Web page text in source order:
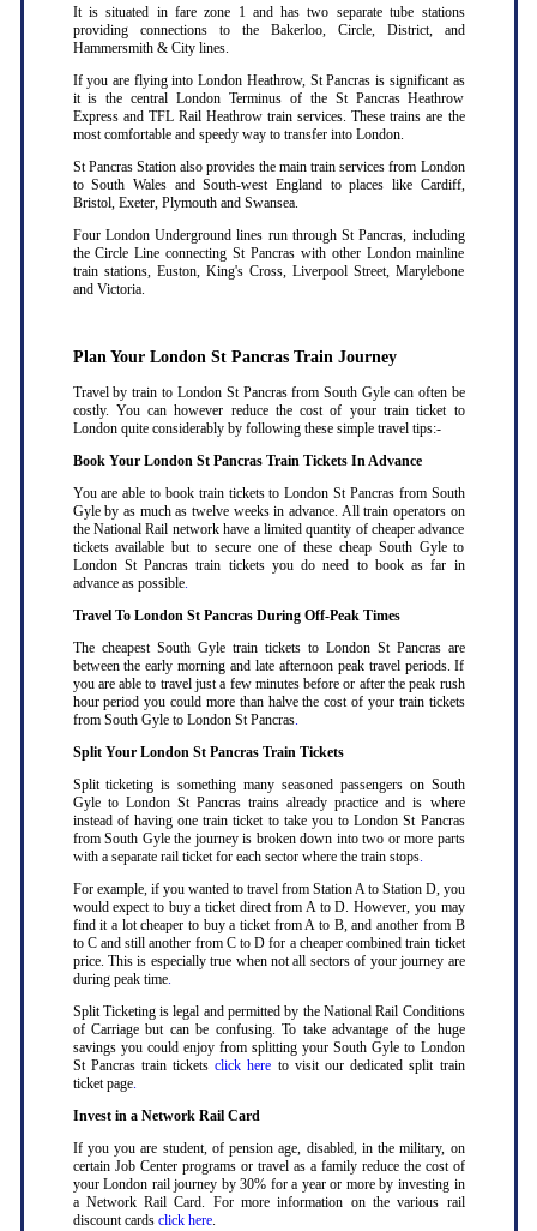
It is situated in fare zone 1 and has two separate tube stations
providing connections to the Bakerloo, Circle, District, and
Hammersmith & City lines.
If you are flying into London Heathrow, St Pancras is significant as
it is the central London Terminus of the St Pancras Heathrow
Express and TFL Rail Heathrow train services. These trains are the
most comfortable and speedy way to transfer into London.
St Pancras Station also provides the main train services from London
to South Wales and South-west England to places like Cardiff,
Bristol, Exeter, Plymouth and Swansea.
Four London Underground lines run through St Pancras, including
the Circle Line connecting St Pancras with other London mainline
train stations, Euston, King's Cross, Liverpool Street, Marylebone
and Victoria.
Plan Your London St Pancras Train Journey
Travel by train to London St Pancras from South Gyle can often be
costly. You can however reduce the cost of your train ticket to
London quite considerably by following these simple travel tips:-
Book Your London St Pancras Train Tickets In Advance
You are able to book train tickets to London St Pancras from South
Gyle by as much as twelve weeks in advance. All train operators on
the National Rail network have a limited quantity of cheaper advance
tickets available but to secure one of these cheap South Gyle to
London St Pancras train tickets you do need to book as far in
advance as possible.
Travel To London St Pancras During Off-Peak Times
The cheapest South Gyle train tickets to London St Pancras are
between the early morning and late afternoon peak travel periods. If
you are able to travel just a few minutes before or after the peak rush
hour period you could more than halve the cost of your train tickets
from South Gyle to London St Pancras.
Split Your London St Pancras Train Tickets
Split ticketing is something many seasoned passengers on South
Gyle to London St Pancras trains already practice and is where
instead of having one train ticket to take you to London St Pancras
from South Gyle the journey is broken down into two or more parts
with a separate rail ticket for each sector where the train stops.
For example, if you wanted to travel from Station A to Station D, you
would expect to buy a ticket direct from A to D. However, you may
find it a lot cheaper to buy a ticket from A to B, and another from B
to C and still another from C to D for a cheaper combined train ticket
price. This is especially true when not all sectors of your journey are
during peak time.
Split Ticketing is legal and permitted by the National Rail Conditions
of Carriage but can be confusing. To take advantage of the huge
savings you could enjoy from splitting your South Gyle to London
St Pancras train ticketsclick here to visit our dedicated split train
ticket page.
Invest in a Network Rail Card
If you you are student, of pension age, disabled, in the military, on
certain Job Center programs or travel as a family reduce the cost of
your London rail journey by 30% for a year or more by investing in
a Network Rail Card. For more information on the various rail
discount cards click here.